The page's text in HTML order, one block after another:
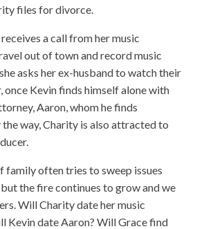
files for divorce.
a call from her music
out of town and record music
asks her ex-husband to watch their
once Kevin finds himself alone with
Aaron, whom he finds
way, Charity is also attracted to
family often tries to sweep issues
the fire continues to grow and we
Will Charity date her music
Kevin date Aaron? Will Grace find